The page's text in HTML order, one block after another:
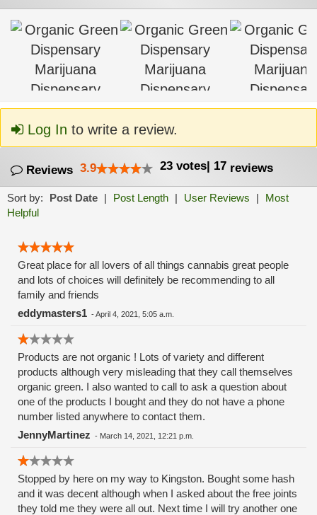
Log In to write a review.
Reviews 3.9 23 votes| 17 reviews
Sort by: Post Date | Post Length | User Reviews |
Most
Helpful
Great place for all lovers of all things cannabis great people
and lots of choices will definitely be recommending to all
family and friends
eddymasters1 -April 4, 2021, 5:05 a.m.
Products are not organic ! Lots of variety and different
products although very misleading that they call themselves
organic green. I also wanted to call to ask a question about
one of the products I bought and they do not have a phone
number listed anywhere to contact them.
JennyMartinez - March 14, 2021, 12:21 p.m.
Stopped by here on my way to Kingston. Bought some hash
and it was decent although when I asked about the free joints
they told me they were all out. Next time I will try another one